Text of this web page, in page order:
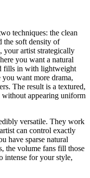
techniques: the clean
the soft density of
your artist strategically
you want a natural
fills in with lightweight
want more drama,
The result is a textured,
appearing uniform
versatile. They work
can control exactly
have sparse natural
the volume fans fill those
intense for your style,